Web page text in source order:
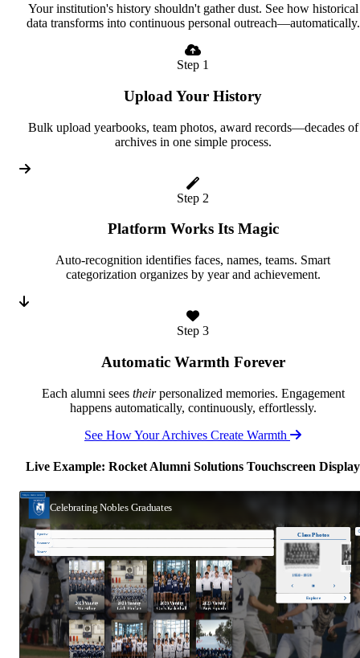
Your institution's history shouldn't gather dust. See how historical
data transforms into continuous personal outreach—automatically.
Step 1
Upload Your History
Bulk upload yearbooks, team photos, award records—decades of
archives in one simple process.
Step 2
Platform Works Its Magic
Auto-recognition identifies faces, names, teams. Smart
categorization organizes by year and achievement.
Step 3
Automatic Warmth Forever
Each alumni sees theirpersonalized memories. Engagement
happens automatically, continuously, effortlessly.
See How Your Archives Create Warmth
Live Example: Rocket Alumni Solutions Touchscreen Display